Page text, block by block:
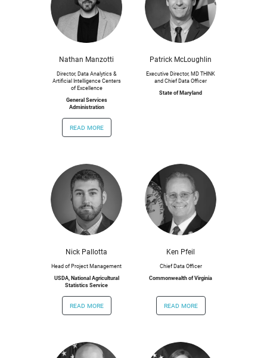
Nathan Manzotti
Director, Data Analytics &
Artificial Intelligence Centers
of Excellence
General Services
Administration
read more
Patrick McLoughlin
Executive Director, MD THINK
and Chief Data Officer
State of Maryland
Nick Pallotta
Head of Project Management
USDA, National Agricultural
Statistics Service
read more
Ken Pfeil
Chief Data Officer
Commonwealth of Virginia
read more